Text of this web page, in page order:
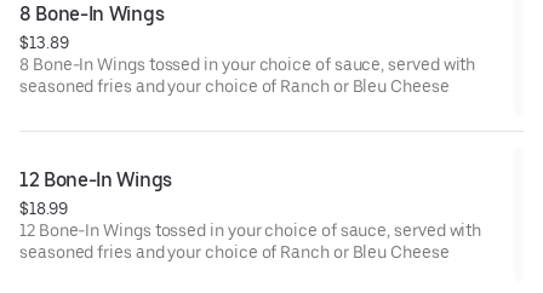
8 Bone-In Wings
$13.89
8 Bone-In Wings tossed in your choice of sauce, served with
seasoned fries and your choice of Ranch or Bleu Cheese
12 Bone-In Wings
$18.99
12 Bone-In Wings tossed in your choice of sauce, served with
seasoned fries and your choice of Ranch or Bleu Cheese